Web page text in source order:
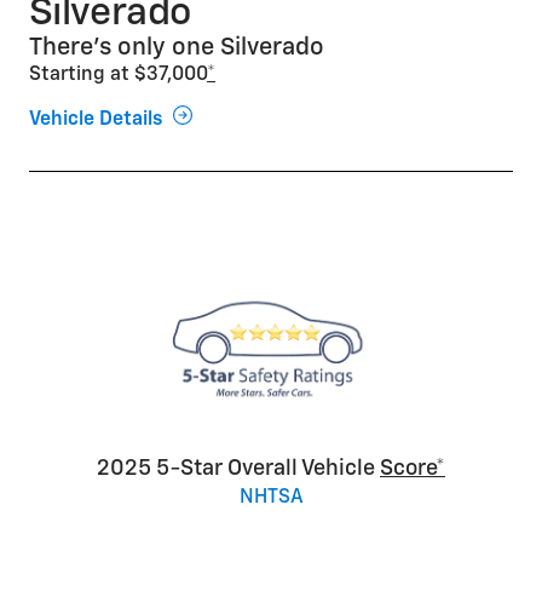
Silverado
There’s only one Silverado
Starting at $37,000*
Vehicle Details
2025 5-Star Overall Vehicle Score*
NHTSA